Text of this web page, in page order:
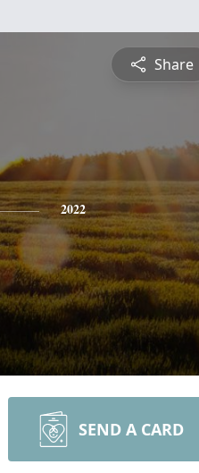
Share
2022
SEND A CARD